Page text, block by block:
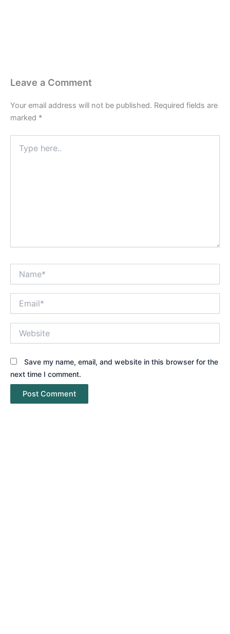
Leave a Comment
Your email address will not be published. Required fields are
marked *
here..
Save my name, email, and website in this browser for the
next time I comment.